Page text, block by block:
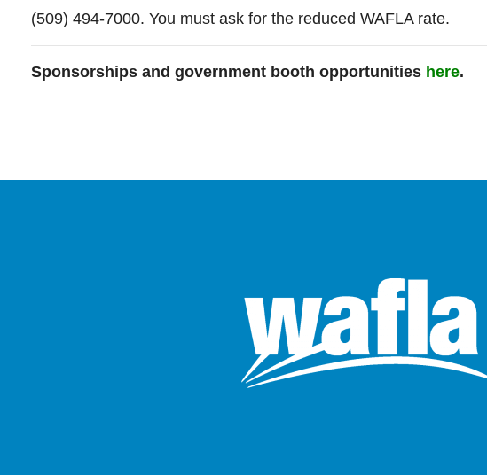
(509) 494-7000. You must ask for the reduced WAFLA rate.
Sponsorships and government booth opportunities here.